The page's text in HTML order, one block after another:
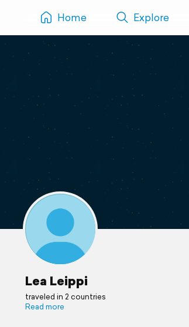
Home Explore
Lea Leippi
traveled in 2 countries
Read more